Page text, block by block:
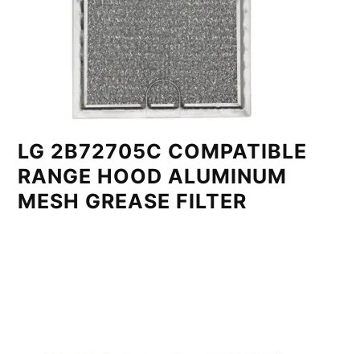
LG 2B72705C COMPATIBLE
RANGE HOOD ALUMINUM
MESH GREASE FILTER